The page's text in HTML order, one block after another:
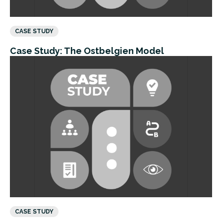
CASE STUDY
Case Study: The Ostbelgien Model
CASE STUDY